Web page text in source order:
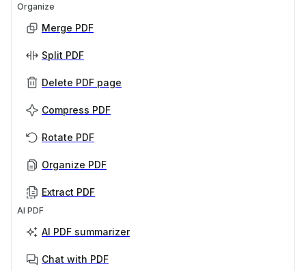
Organize
Merge PDF
Split PDF
Delete PDF page
Compress PDF
Rotate PDF
Organize PDF
Extract PDF
AI PDF
AI PDF summarizer
Chat with PDF